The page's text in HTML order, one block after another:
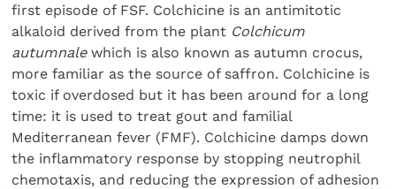
first episode of FSF. Colchicine is an antimitotic
alkaloid derived from the plant Colchicum
autumnalewhich is also known as autumn crocus,
more familiar as the source of saffron. Colchicine is
toxic if overdosed but it has been around for a long
time: it is used to treat gout and familial
Mediterranean fever (FMF). Colchicine damps down
the inflammatory response by stopping neutrophil
chemotaxis, and reducing the expression of adhesion